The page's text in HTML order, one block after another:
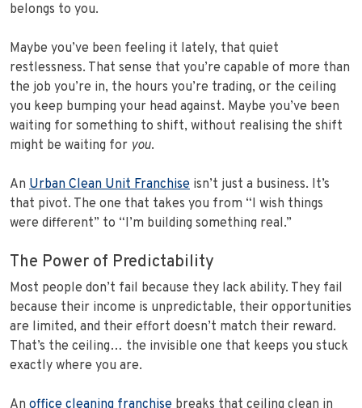
belongs to you.
Maybe you’ve been feeling it lately, that quiet
restlessness. That sense that you’re capable of more than
the job you’re in, the hours you’re trading, or the ceiling
you keep bumping your head against. Maybe you’ve been
waiting for something to shift, without realising the shift
might be waiting for you.
An Urban Clean Unit Franchise isn’t just a business. It’s
that pivot. The one that takes you from “I wish things
were different” to “I’m building something real.”
The Power of Predictability
Most people don’t fail because they lack ability. They fail
because their income is unpredictable, their opportunities
are limited, and their effort doesn’t match their reward.
That’s the ceiling… the invisible one that keeps you stuck
exactly where you are.
An office cleaning franchise breaks that ceiling clean in